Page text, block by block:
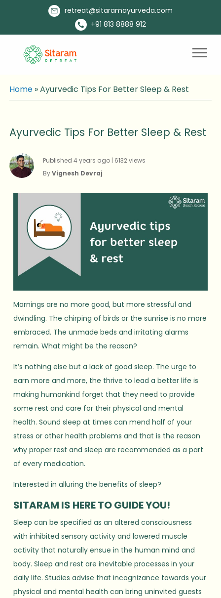
retreat@sitaramayurveda.com
+91 813 8888 912
Home»Ayurvedic Tips For Better Sleep & Rest
Ayurvedic Tips For Better Sleep & Rest
Published 4 years ago | 6132 views
ByVignesh Devraj
Mornings are no more good, but more stressful and
dwindling. The chirping of birds or the sunrise is no more
embraced. The unmade beds and irritating alarms
remain. What might be the reason?
It’s nothing else but a lack of good sleep. The urge to
earn more and more, the thrive to lead a better life is
making humankind forget that they need to provide
some rest and care for their physical and mental
health. Sound sleep at times can mend half of your
stress or other health problems and that is the reason
why proper rest and sleep are recommended as a part
of every medication.
Interested in alluring the benefits of sleep?
SITARAM IS HERE TO GUIDE YOU!
Sleep can be specified as an altered consciousness
with inhibited sensory activity and lowered muscle
activity that naturally ensue in the human mind and
body. Sleep and rest are inevitable processes in your
daily life. Studies advise that incognizance towards your
physical and mental health can bring uninvited guests